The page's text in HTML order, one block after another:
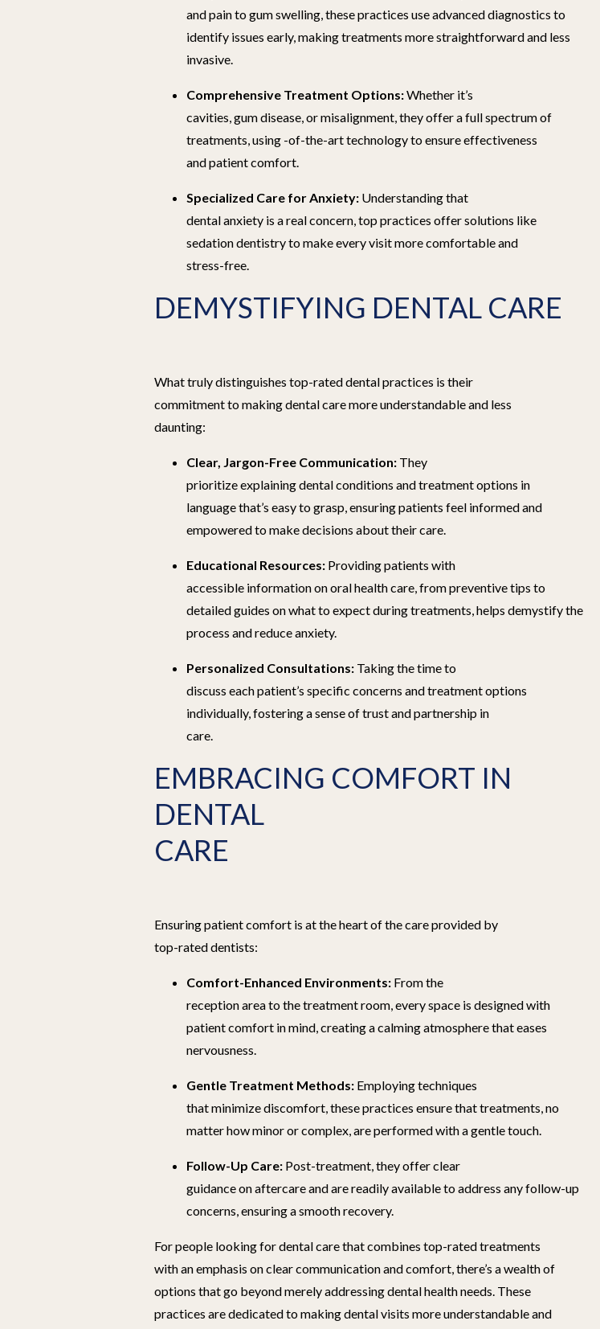
and pain to gum swelling, these practices use advanced diagnostics to
identify issues early, making treatments more straightforward and less
invasive.
Comprehensive Treatment Options:Whether it’s
cavities, gum disease, or misalignment, they offer a full spectrum of
treatments, using -of-the-art technology to ensure effectiveness
and patient comfort.
Specialized Care for Anxiety: Understanding that
dental anxiety is a real concern, top practices offer solutions like
sedation dentistry to make every visit more comfortable and
stress-free.
DEMYSTIFYING DENTAL CARE
What truly distinguishes top-rated dental practices is their
commitment to making dental care more understandable and less
daunting:
Clear, Jargon-Free Communication: They
prioritize explaining dental conditions and treatment options in
language that’s easy to grasp, ensuring patients feel informed and
empowered to make decisions about their care.
Educational Resources: Providing patients with
accessible information on oral health care, from preventive tips to
detailed guides on what to expect during treatments, helps demystify the
process and reduce anxiety.
Personalized Consultations: Taking the time to
discuss each patient’s specific concerns and treatment options
individually, fostering a sense of trust and partnership in
care.
EMBRACING COMFORT IN
DENTAL
CARE
Ensuring patient comfort is at the heart of the care provided by
top-rated dentists:
Comfort-Enhanced Environments: From the
reception area to the treatment room, every space is designed with
patient comfort in mind, creating a calming atmosphere that eases
nervousness.
Gentle Treatment Methods: Employing techniques
that minimize discomfort, these practices ensure that treatments, no
matter how minor or complex, are performed with a gentle touch.
Follow-Up Care: Post-treatment, they offer clear
guidance on aftercare and are readily available to address any follow-up
concerns, ensuring a smooth recovery.
For people looking for dental care that combines top-rated treatments
with an emphasis on clear communication and comfort, there’s a wealth of
options that go beyond merely addressing dental health needs. These
practices are dedicated to making dental visits more understandable and